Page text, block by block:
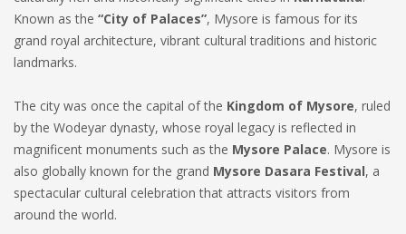
Known as the “City of Palaces”, Mysore is famous for its
grand royal architecture, vibrant cultural traditions and historic
landmarks.
The city was once the capital of the Kingdom of Mysore, ruled
by the Wodeyar dynasty, whose royal legacy is reflected in
magnificent monuments such as the Mysore Palace. Mysore is
also globally known for the grand Mysore Dasara Festival, a
spectacular cultural celebration that attracts visitors from
around the world.